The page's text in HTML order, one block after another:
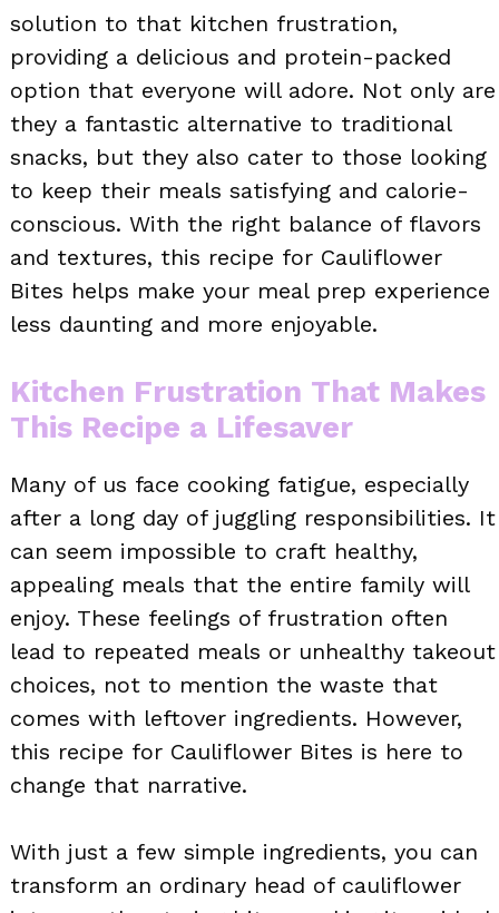
solution to that kitchen frustration,
providing a delicious and protein-packed
option that everyone will adore. Not only are
they a fantastic alternative to traditional
snacks, but they also cater to those looking
to keep their meals satisfying and calorie-
conscious. With the right balance of flavors
and textures, this recipe for Cauliflower
Bites helps make your meal prep experience
less daunting and more enjoyable.
Kitchen Frustration That Makes
This Recipe a Lifesaver
Many of us face cooking fatigue, especially
after a long day of juggling responsibilities. It
can seem impossible to craft healthy,
appealing meals that the entire family will
enjoy. These feelings of frustration often
lead to repeated meals or unhealthy takeout
choices, not to mention the waste that
comes with leftover ingredients. However,
this recipe for Cauliflower Bites is here to
change that narrative.
With just a few simple ingredients, you can
transform an ordinary head of cauliflower